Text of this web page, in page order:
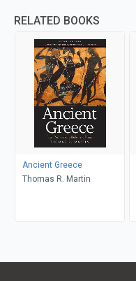
RELATED BOOKS
Ancient Greece
Thomas R. Martin